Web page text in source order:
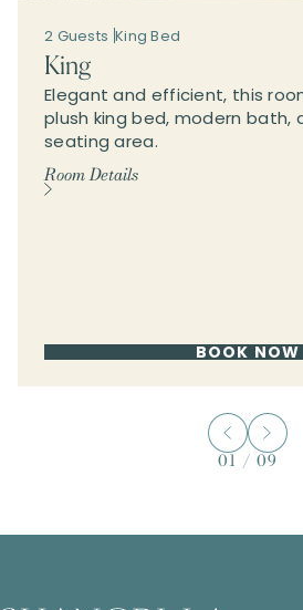
2 Guests King Bed
King
Elegant and efficient, this
plush king bed, modern bath,
seating area.
Room Details
BOOK NOW
01 / 09